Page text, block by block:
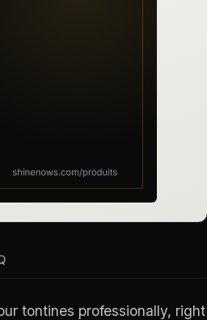
tontines professionally, right